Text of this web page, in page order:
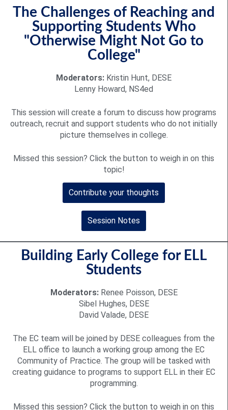
The Challenges of Reaching and
Supporting Students Who
"Otherwise Might Not Go to
College"
Moderators: Kristin Hunt, DESE
Lenny Howard, NS4ed
This session will create a forum to discuss how programs
outreach, recruit and support students who do not initially
picture themselves in college.
Missed this session? Click the button to weigh in on this
topic!
Contribute your thoughts
Session Notes
Building Early College for ELL
Students
Moderators:Renee Poisson, DESE
Sibel Hughes, DESE
David Valade, DESE
The EC team will be joined by DESE colleagues from the
ELL office to launch a working group among the EC
Community of Practice. The group will be tasked with
creating guidance to programs to support ELL in their EC
programming.
Missed this session? Click the button to weigh in on this